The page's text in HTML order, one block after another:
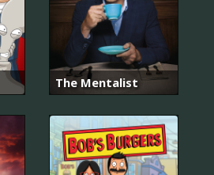
The Mentalist